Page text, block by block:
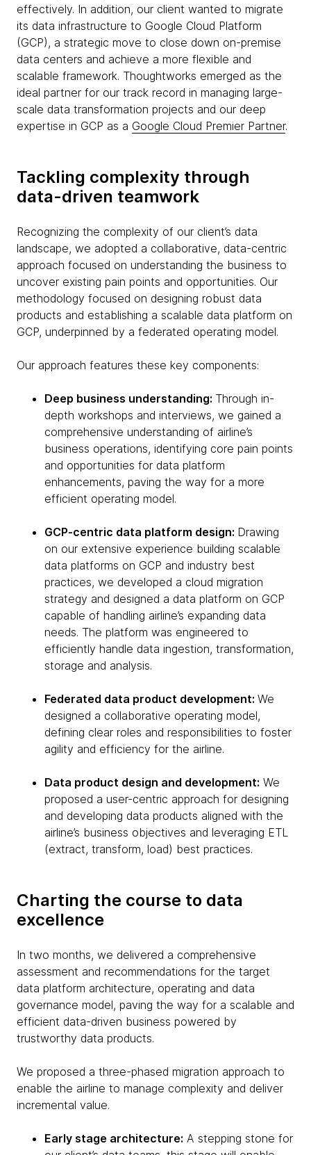
effectively. In addition, our client wanted to migrate
its data infrastructure to Google Cloud Platform
(GCP), a strategic move to close down on-premise
data centers and achieve a more flexible and
scalable framework. Thoughtworks emerged as the
ideal partner for our track record in managing large-
scale data transformation projects and our deep
expertise in GCP as a Google Cloud Premier Partner.
Tackling complexity through
data-driven teamwork
Recognizing the complexity of our client’s data
landscape, we adopted a collaborative, data-centric
approach focused on understanding the business to
uncover existing pain points and opportunities. Our
methodology focused on designing robust data
products and establishing a scalable data platform on
GCP, underpinned by a federated operating model.
Our approach features these key components:
Deep business understanding: Through in-
depth workshops and interviews, we gained a
comprehensive understanding of airline’s
business operations, identifying core pain points
and opportunities for data platform
enhancements, paving the way for a more
efficient operating model.
GCP-centric data platform design: Drawing
on our extensive experience building scalable
data platforms on GCP and industry best
practices, we developed a cloud migration
strategy and designed a data platform on GCP
capable of handling airline’s expanding data
needs. The platform was engineered to
efficiently handle data ingestion, transformation,
storage and analysis.
Federated data product development: We
designed a collaborative operating model,
defining clear roles and responsibilities to foster
agility and efficiency for the airline.
Data product design and development: We
proposed a user-centric approach for designing
and developing data products aligned with the
airline’s business objectives and leveraging ETL
(extract, transform, load) best practices.
Charting the course to data
excellence
In two months, we delivered a comprehensive
assessment and recommendations for the target
data platform architecture, operating and data
governance model, paving the way for a scalable and
efficient data-driven business powered by
trustworthy data products.
We proposed a three-phased migration approach to
enable the airline to manage complexity and deliver
incremental value.
Early stage architecture: A stepping stone for